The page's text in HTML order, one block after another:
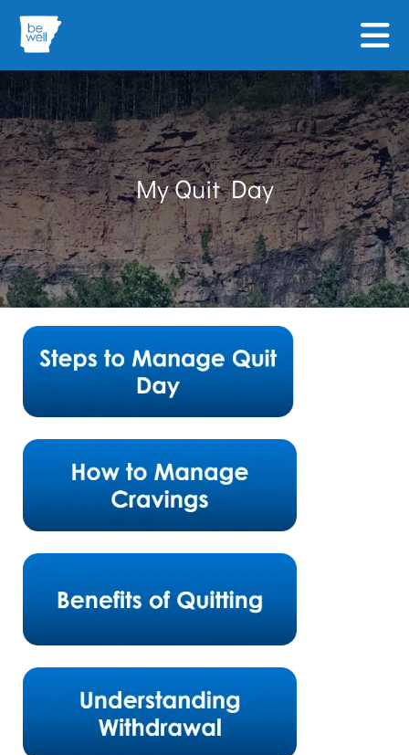
Skip to main content
My Quit Day